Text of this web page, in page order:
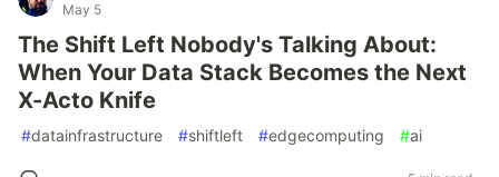
May 5
The Shift Left Nobody's Talking About:
When Your Data Stack Becomes the Next
X-Acto Knife
#datainfrastructure #shiftleft #edgecomputing #ai